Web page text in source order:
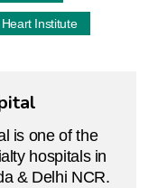
Institute
is one of the
hospitals in
& Delhi NCR.